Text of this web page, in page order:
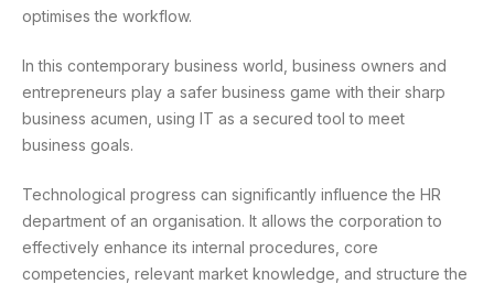
optimises the workflow.
In this contemporary business world, business owners and
entrepreneurs play a safer business game with their sharp
business acumen, using IT as a secured tool to meet
business goals.
Technological progress can significantly influence the HR
department of an organisation. It allows the corporation to
effectively enhance its internal procedures, core
competencies, relevant market knowledge, and structure the